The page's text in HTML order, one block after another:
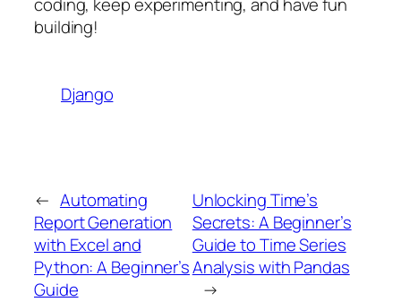
coding, keep experimenting, and have fun
building!
Django
← Automating
Report Generation
with Excel and
Python: A Beginner’s
Guide
Unlocking Time’s
Secrets: A Beginner’s
Guide to Time Series
Analysis with Pandas
→